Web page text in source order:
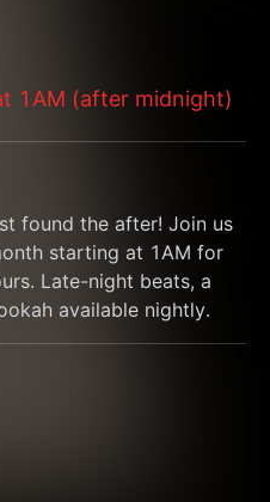
1AM (after midnight)
found the after! Join us
Late-night beats, a
available nightly.